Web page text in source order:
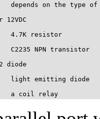
relay				a coil relay